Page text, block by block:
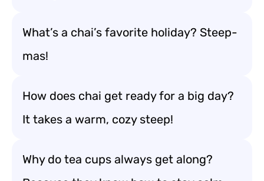
What’s a chai’s favorite holiday? Steep-
mas!
How does chai get ready for a big day?
It takes a warm, cozy steep!
Why do tea cups always get along?